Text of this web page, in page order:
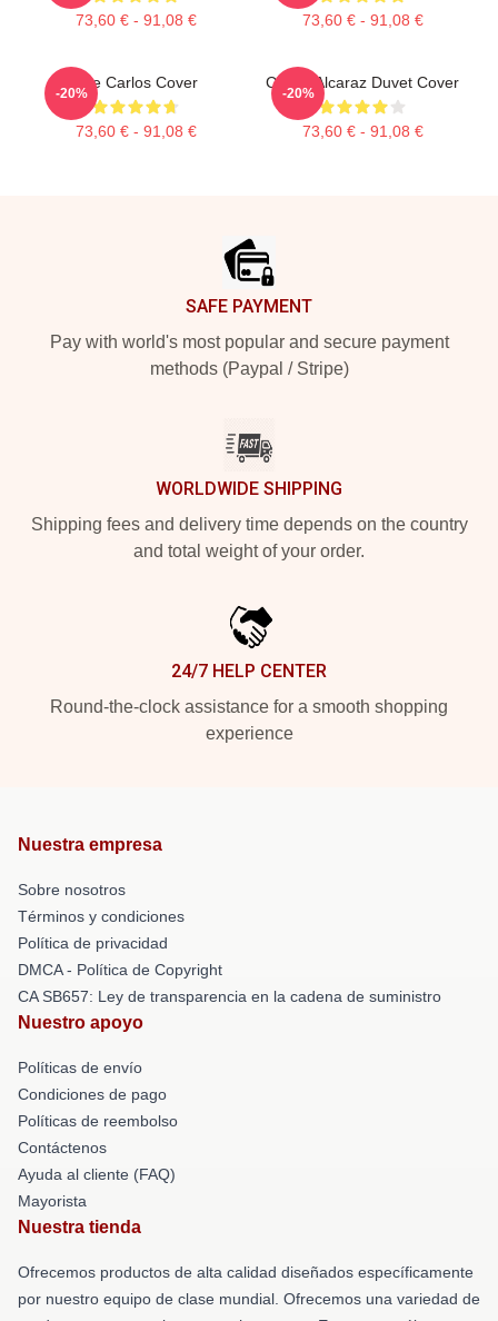
73,60 € - 91,08 € 73,60 € - 91,08 €
The Carlos Cover
73,60 € - 91,08 €
-20%
Carlos Alcaraz Duvet Cover
73,60 € - 91,08 €
-20%
SAFE PAYMENT
Pay with world's most popular and secure payment
methods (Paypal / Stripe)
WORLDWIDE SHIPPING
Shipping fees and delivery time depends on the country
and total weight of your order.
24/7 HELP CENTER
Round-the-clock assistance for a smooth shopping
experience
Nuestra empresa
Sobre nosotros
Términos y condiciones
Política de privacidad
DMCA - Política de Copyright
CA SB657: Ley de transparencia en la cadena de suministro
Nuestro apoyo
Políticas de envío
Condiciones de pago
Políticas de reembolso
Contáctenos
Ayuda al cliente (FAQ)
Mayorista
Nuestra tienda
Ofrecemos productos de alta calidad diseñados específicamente
por nuestro equipo de clase mundial. Ofrecemos una variedad de